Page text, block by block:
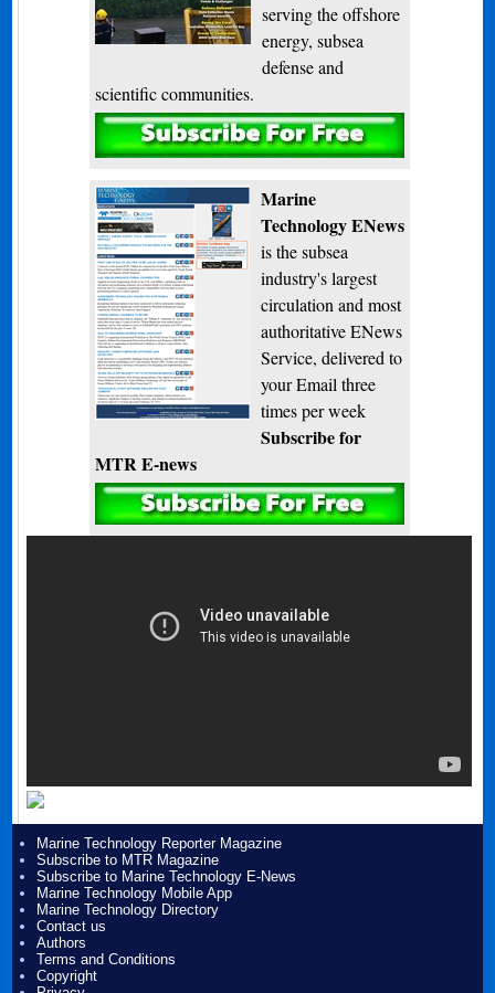
serving the offshore
energy, subsea
defense and
scientific communities.
Subscribe
Marine
Technology ENews
is the subsea
industry's largest
circulation and most
authoritative ENews
Service, delivered to
your Email three
times per week
Subscribe for
MTR E-news
Marine Technology Reporter Magazine
Subscribe to MTR Magazine
Subscribe to Marine Technology E-News
Marine Technology Mobile App
Marine Technology Directory
Contact us
Authors
Terms and Conditions
Copyright